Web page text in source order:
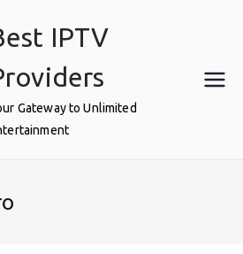
IPTV
Gateway to Unlimited